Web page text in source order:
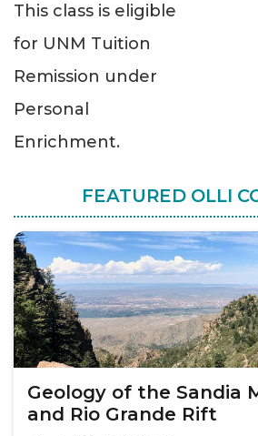
This class is eligible
for UNM Tuition
Remission under
Personal
Enrichment.
FEATURED OLLI
Geology of the Sandia
and Rio Grande Rift